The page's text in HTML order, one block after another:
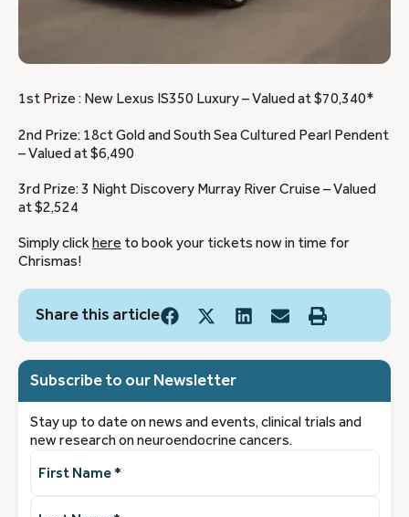
1st Prize : New Lexus IS350 Luxury – Valued at $70,340*
2nd Prize: 18ct Gold and South Sea Cultured Pearl Pendent
– Valued at $6,490
3rd Prize: 3 Night Discovery Murray River Cruise – Valued
at $2,524
Simply clickhere to book your tickets now in time for
Chrismas!
Share this article
Subscribe to our Newsletter
Stay up to date on news and events, clinical trials and
new research on neuroendocrine cancers.
Name(Required)